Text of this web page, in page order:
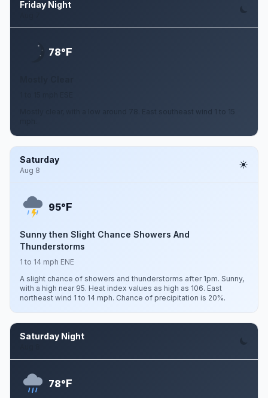
Friday Night
78°F
Mostly clear, with a low around 78. East southeast wind 1 to 15
Saturday
Aug 8
95°F
Sunny then Slight Chance Showers And
Thunderstorms
1 to 14 mph ENE
A slight chance of showers and thunderstorms after 1pm. Sunny,
with a high near 95. Heat index values as high as 106. East
northeast wind 1 to 14 mph. Chance of precipitation is 20%.
Saturday Night
78°F